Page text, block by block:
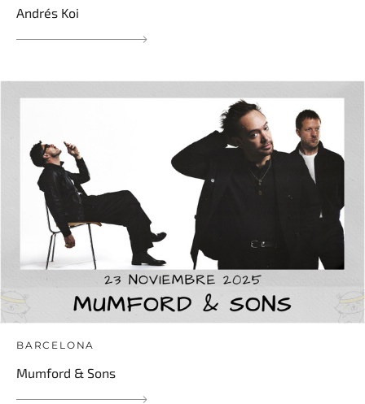
Andrés Koi
BARCELONA
Mumford & Sons